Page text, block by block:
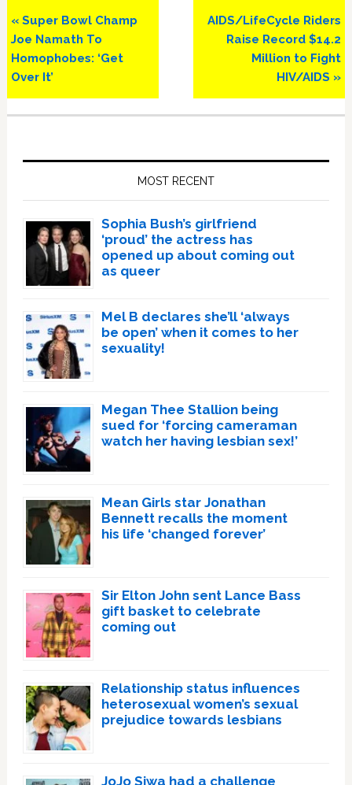
Previous
Post:
« Super Bowl Champ
Joe Namath To
Homophobes: ‘Get
Over It’
Next
Post:
AIDS/LifeCycle Riders
Raise Record $14.2
Million to Fight
HIV/AIDS »
MOST RECENT
Sophia Bush’s girlfriend
‘proud’ the actress has
opened up about coming out
as queer
Mel B declares she’ll ‘always
be open’ when it comes to her
sexuality!
Megan Thee Stallion being
sued for ‘forcing cameraman
watch her having lesbian sex!’
Mean Girls star Jonathan
Bennett recalls the moment
his life ‘changed forever’
Sir Elton John sent Lance Bass
gift basket to celebrate
coming out
Relationship status influences
heterosexual women’s sexual
prejudice towards lesbians
JoJo Siwa had a challenge